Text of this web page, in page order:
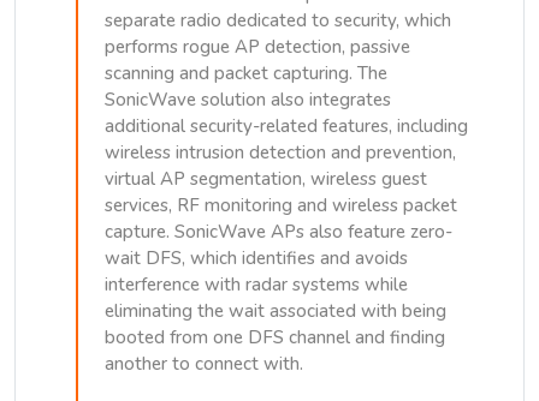
separate radio dedicated to security, which
performs rogue AP detection, passive
scanning and packet capturing. The
SonicWave solution also integrates
additional security-related features, including
wireless intrusion detection and prevention,
virtual AP segmentation, wireless guest
services, RF monitoring and wireless packet
capture. SonicWave APs also feature zero-
wait DFS, which identifies and avoids
interference with radar systems while
eliminating the wait associated with being
booted from one DFS channel and finding
another to connect with.